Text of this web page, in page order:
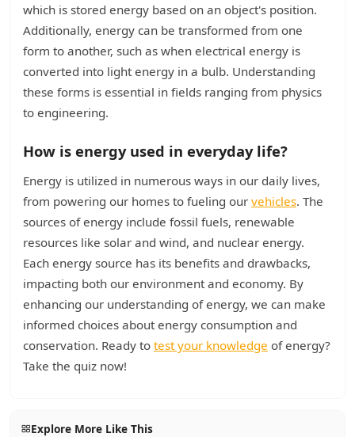
which is stored energy based on an object's position.
Additionally, energy can be transformed from one
form to another, such as when electrical energy is
converted into light energy in a bulb. Understanding
these forms is essential in fields ranging from physics
to engineering.
How is energy used in everyday life?
Energy is utilized in numerous ways in our daily lives,
from powering our homes to fueling our vehicles. The
sources of energy include fossil fuels, renewable
resources like solar and wind, and nuclear energy.
Each energy source has its benefits and drawbacks,
impacting both our environment and economy. By
enhancing our understanding of energy, we can make
informed choices about energy consumption and
conservation. Ready to test your knowledge of energy?
Take the quiz now!
Explore More Like This